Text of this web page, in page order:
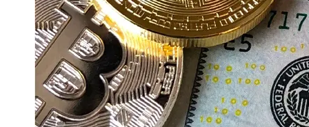
Finance
Recovery
Financial
Services
Economic
News and